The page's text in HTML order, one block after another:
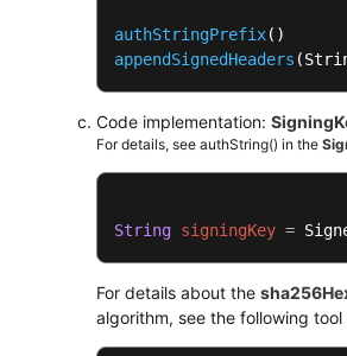
authStringPrefix
appendSignedHeaders
Code implementation:
For details, see authString() in the
String signingKey =
For details about the
algorithm, see the following tool